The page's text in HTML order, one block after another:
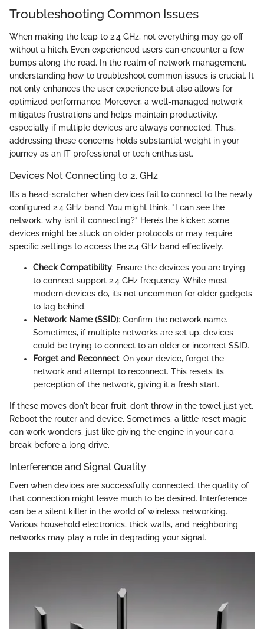
Troubleshooting Common Issues
When making the leap to 2.4 GHz, not everything may go off
without a hitch. Even experienced users can encounter a few
bumps along the road. In the realm of network management,
understanding how to troubleshoot common issues is crucial. It
not only enhances the user experience but also allows for
optimized performance. Moreover, a well-managed network
mitigates frustrations and helps maintain productivity,
especially if multiple devices are always connected. Thus,
addressing these concerns holds substantial weight in your
journey as an IT professional or tech enthusiast.
Devices Not Connecting to 2. GHz
It’s a head-scratcher when devices fail to connect to the newly
configured 2.4 GHz band. You might think, "I can see the
network, why isn’t it connecting?" Here’s the kicker: some
devices might be stuck on older protocols or may require
specific settings to access the 2.4 GHz band effectively.
Check Compatibility: Ensure the devices you are trying
to connect support 2.4 GHz frequency. While most
modern devices do, it’s not uncommon for older gadgets
to lag behind.
Network Name (SSID): Confirm the network name.
Sometimes, if multiple networks are set up, devices
could be trying to connect to an older or incorrect SSID.
Forget and Reconnect: On your device, forget the
network and attempt to reconnect. This resets its
perception of the network, giving it a fresh start.
If these moves don't bear fruit, don’t throw in the towel just yet.
Reboot the router and device. Sometimes, a little reset magic
can work wonders, just like giving the engine in your car a
break before a long drive.
Interference and Signal Quality
Even when devices are successfully connected, the quality of
that connection might leave much to be desired. Interference
can be a silent killer in the world of wireless networking.
Various household electronics, thick walls, and neighboring
networks may play a role in degrading your signal.